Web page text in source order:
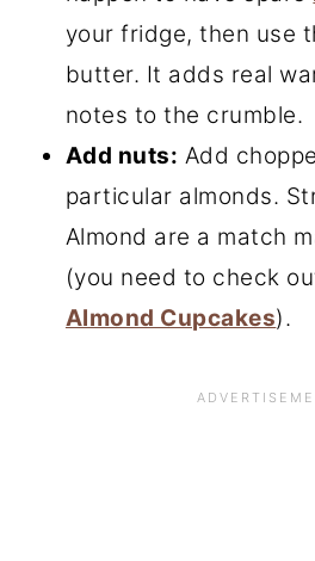
your fridge, then use
butter. It adds real
notes to the crumble.
Add nuts: Add
particular almonds.
Almond are a match
(you need to check
Almond Cupcakes).